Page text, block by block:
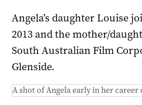
Angela’s daughter Louise
2013 and the mother/
South Australian Film
Glenside.
A shot of Angela early in her career